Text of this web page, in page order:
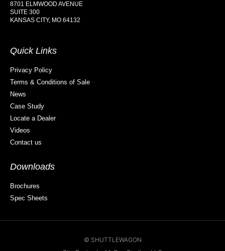
8701 ELMWOOD AVENUE
SUITE 300
KANSAS CITY, MO 64132
Quick Links
Privacy Policy
Terms & Conditions of Sale
News
Case Study
Locate a Dealer
Videos
Contact us
Downloads
Brochures
Spec Sheets
© SHUTTLEWAGON